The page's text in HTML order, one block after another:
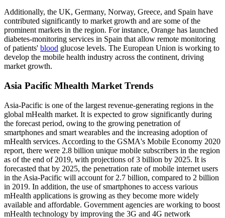
Additionally, the UK, Germany, Norway, Greece, and Spain have
contributed significantly to market growth and are some of the
prominent markets in the region. For instance, Orange has launched
diabetes-monitoring services in Spain that allow remote monitoring
of patients' blood glucose levels. The European Union is working to
develop the mobile health industry across the continent, driving
market growth.
Asia Pacific Mhealth Market Trends
Asia-Pacific is one of the largest revenue-generating regions in the
global mHealth market. It is expected to grow significantly during
the forecast period, owing to the growing penetration of
smartphones and smart wearables and the increasing adoption of
mHealth services. According to the GSMA's Mobile Economy 2020
report, there were 2.8 billion unique mobile subscribers in the region
as of the end of 2019, with projections of 3 billion by 2025. It is
forecasted that by 2025, the penetration rate of mobile internet users
in the Asia-Pacific will account for 2.7 billion, compared to 2 billion
in 2019. In addition, the use of smartphones to access various
mHealth applications is growing as they become more widely
available and affordable. Government agencies are working to boost
mHealth technology by improving the 3G and 4G network